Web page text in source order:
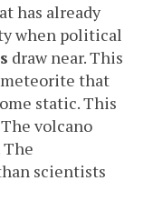
has already
when political
draw near. This
that
static. This
volcano
scientists